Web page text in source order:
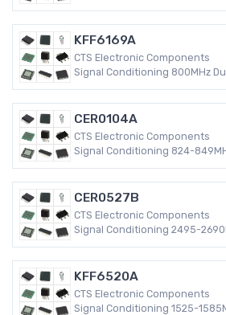
KFF6169A
CTS Electronic Components
Signal Conditioning 800MHz
CER0104A
CTS Electronic Components
Signal Conditioning 824-
CER0527B
CTS Electronic Components
Signal Conditioning 2495-
KFF6520A
CTS Electronic Components
Signal Conditioning 1525-